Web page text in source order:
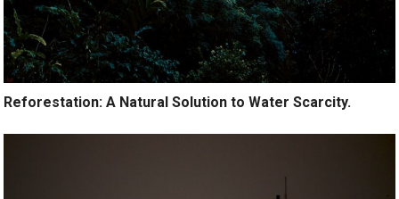
Reforestation: A Natural Solution to Water Scarcity.